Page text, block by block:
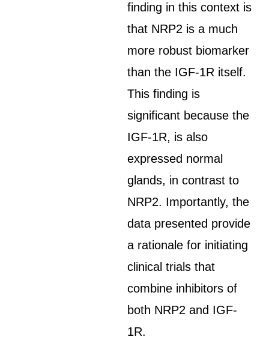
finding in this context is
that NRP2 is a much
more robust biomarker
than the IGF-1R itself.
This finding is
significant because the
IGF-1R, is also
expressed normal
glands, in contrast to
NRP2. Importantly, the
data presented provide
a rationale for initiating
clinical trials that
combine inhibitors of
both NRP2 and IGF-
1R.